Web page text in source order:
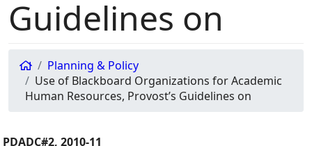
Guidelines on
Planning & Policy
Use of Blackboard Organizations for Academic
Human Resources, Provost’s Guidelines on
PDADC#2, 2010-11